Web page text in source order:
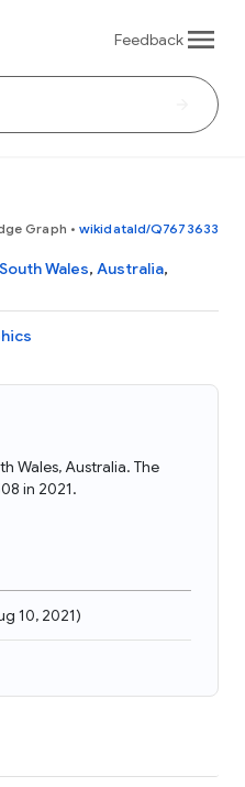
Feedback
Graph • wikidataId/Q7673633
Wales, Australia,
Wales, Australia. The
in 2021.
10, 2021)